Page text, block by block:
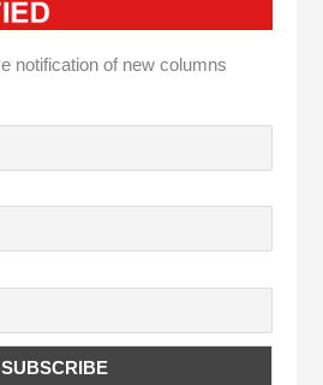
notification of new columns